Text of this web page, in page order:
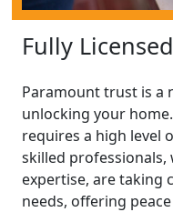
Fully
Paramount trust is a
unlocking your
requires a high level
skilled
expertise, are taking
needs, offering